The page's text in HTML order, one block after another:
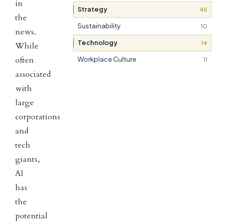
in
the
news.
While
often
associated
with
large
corporations
and
tech
giants,
AI
has
the
potential
Strategy 45
Sustainability 10
Technology 14
Workplace Culture 11